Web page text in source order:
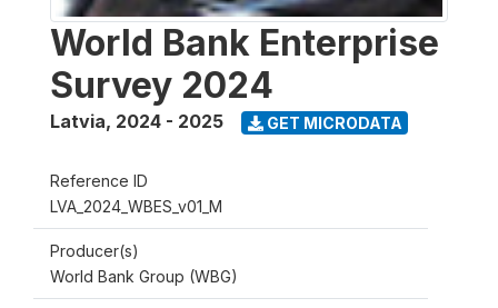
World Bank Enterprise
Survey 2024
Latvia, 2024 - 2025 GET MICRODATA
Reference ID
LVA_2024_WBES_v01_M
Producer(s)
World Bank Group (WBG)